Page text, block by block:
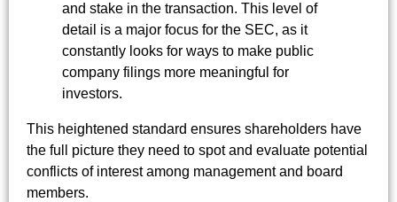
and stake in the transaction. This level of
detail is a major focus for the SEC, as it
constantly looks for ways to make public
company filings more meaningful for
investors.
This heightened standard ensures shareholders have
the full picture they need to spot and evaluate potential
conflicts of interest among management and board
members.